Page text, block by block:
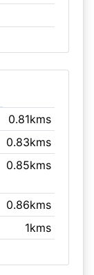
0.81kms
0.83kms
0.85kms
0.86kms
1kms